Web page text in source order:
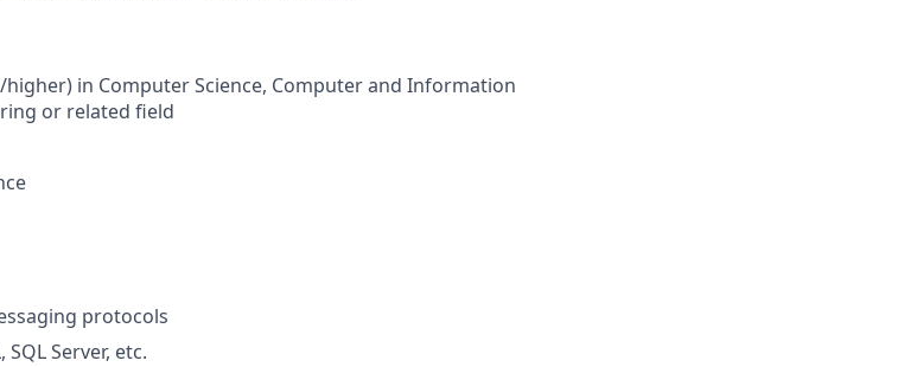
higher) in Computer Science, Computer and Information
or related field
protocols
Server, etc.